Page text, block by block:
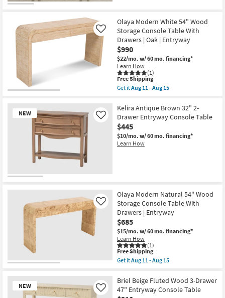
Bestsellers
Shop by
Room
Small
Contract
Grade
Trade
Program
Shop by
Style
Olaya Modern White 54" Wood
Storage Console Table With
Drawers | Oak | Entryway
$990
$22/mo. w/ 60 mo. financing*
Learn How
(1)
Like
This
item
qualifies
Free
Shipping
Free Shipping
Get itAug 11 - Aug 15
Olaya
Modern
White
54"
Wood
Storage
|
Entryway
as
soon
as
Aug
11
-
Aug
15
NEW
Item
Kelira Antique Brown 32" 2-
Drawer Entryway Console Table
$445
$10/mo. w/ 60 mo. financing*
Learn How
Like
Olaya Modern Natural 54" Wood
Storage Console Table With
Drawers | Entryway
$685
$15/mo. w/ 60 mo. financing*
Learn How
(1)
Like
This
item
qualifies
Free
Shipping
Free Shipping
Get itAug 11 - Aug 15
Olaya
Modern
Natural
NEW
Briel Beige Fluted Wood 3-Drawer
47" Entryway Console Table
Like